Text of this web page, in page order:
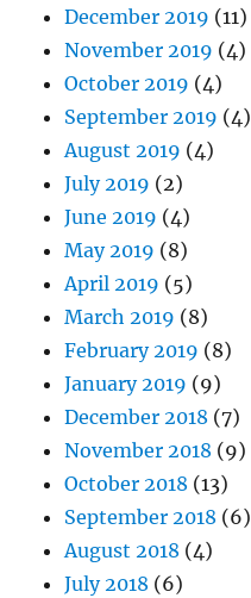
December 2019 (11)
November 2019 (4)
October 2019 (4)
September 2019 (4)
August 2019 (4)
July 2019 (2)
June 2019 (4)
May 2019 (8)
April 2019 (5)
March 2019 (8)
February 2019 (8)
January 2019 (9)
December 2018 (7)
November 2018 (9)
October 2018 (13)
September 2018 (6)
August 2018 (4)
July 2018 (6)